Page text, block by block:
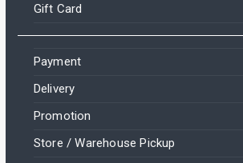
Gift Card
Payment
Delivery
Promotion
Store / Warehouse Pickup